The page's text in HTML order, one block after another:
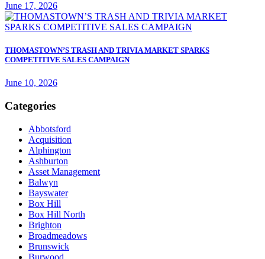
June 17, 2026
THOMASTOWN’S TRASH AND TRIVIA MARKET SPARKS
COMPETITIVE SALES CAMPAIGN
June 10, 2026
Categories
Abbotsford
Acquisition
Alphington
Ashburton
Asset Management
Balwyn
Bayswater
Box Hill
Box Hill North
Brighton
Broadmeadows
Brunswick
Burwood